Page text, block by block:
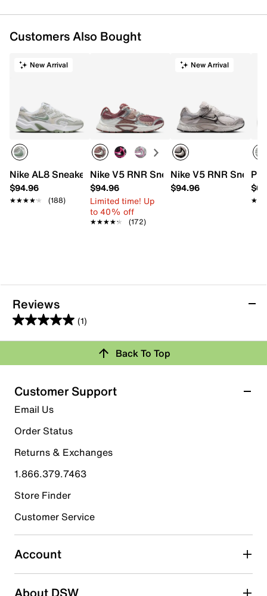
Customers Also Bought
New Arrival
Nike AL8 Sneaker - Women's
$94.96
★★★★★
★★★★★ (188)
Nike V5 RNR Sneaker - Women's
$94.96
Limited time! Up
to 40% off
★★★★★
★★★★★ (172)
New Arrival
Nike V5 RNR
$94.96
Reviews
(1)
5.0
out
5
stars.
1
review
Rating Snapshot
Select a row below to filter reviews.
5 starsstars
1 review with 5 stars.
4 stars stars
0 reviews with 4 stars.
3 starsstars
0 reviews with 3 stars.
2 starsstars
Back To Top
Customer Support
Email Us
Order Status
Returns & Exchanges
1.866.379.7463
Store Finder
Customer Service
Account